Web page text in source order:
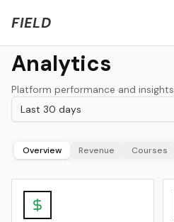
FIELD
Analytics
Platform performance and insights
Last 30 days
Overview Revenue Courses